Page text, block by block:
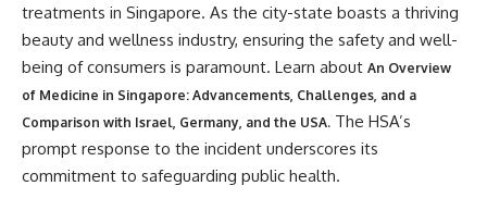
treatments in Singapore. As the city-state boasts a thriving
beauty and wellness industry, ensuring the safety and well-
being of consumers is paramount. Learn about An Overview
of Medicine in Singapore: Advancements, Challenges, and a
Comparison with Israel, Germany, and the USA. The HSA’s
prompt response to the incident underscores its
commitment to safeguarding public health.